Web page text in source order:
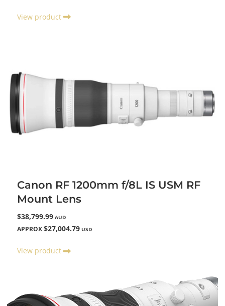
View product
Canon RF 1200mm f/8L IS USM RF
Mount Lens
$38,799.99 AUD
APPROX $27,004.79 USD
View product